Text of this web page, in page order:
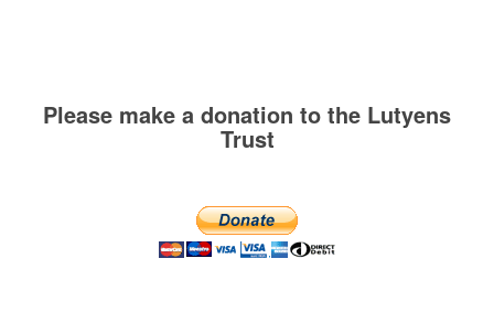
Please make a donation to the Lutyens
Trust